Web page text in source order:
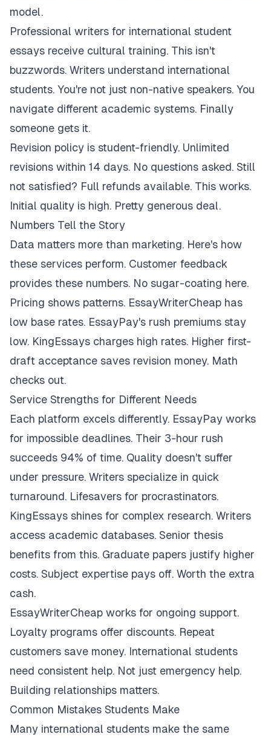
model.
Professional writers for international student
essays receive cultural training. This isn't
buzzwords. Writers understand international
students. You're not just non-native speakers. You
navigate different academic systems. Finally
someone gets it.
Revision policy is student-friendly. Unlimited
revisions within 14 days. No questions asked. Still
not satisfied? Full refunds available. This works.
Initial quality is high. Pretty generous deal.
Numbers Tell the Story
Data matters more than marketing. Here's how
these services perform. Customer feedback
provides these numbers. No sugar-coating here.
Pricing shows patterns. EssayWriterCheap has
low base rates. EssayPay's rush premiums stay
low. KingEssays charges high rates. Higher first-
draft acceptance saves revision money. Math
checks out.
Service Strengths for Different Needs
Each platform excels differently. EssayPay works
for impossible deadlines. Their 3-hour rush
succeeds 94% of time. Quality doesn't suffer
under pressure. Writers specialize in quick
turnaround. Lifesavers for procrastinators.
KingEssays shines for complex research. Writers
access academic databases. Senior thesis
benefits from this. Graduate papers justify higher
costs. Subject expertise pays off. Worth the extra
cash.
EssayWriterCheap works for ongoing support.
Loyalty programs offer discounts. Repeat
customers save money. International students
need consistent help. Not just emergency help.
Building relationships matters.
Common Mistakes Students Make
Many international students make the same